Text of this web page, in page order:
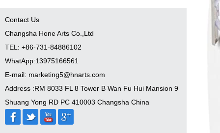
Contact Us
Changsha Hone Arts Co.,Ltd
TEL: +86-731-84886102
WhatApp:13975166561
E-mail: marketing5@hnarts.com
Address :RM 8033 FL 8 Tower B Wan Fu Hui Mansion 9
Shuang Yong RD PC 410003 Changsha China